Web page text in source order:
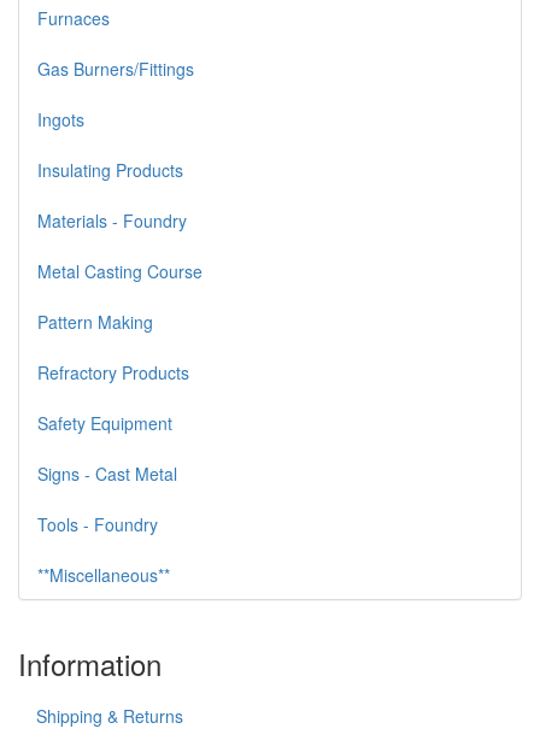
Furnaces
Gas Burners/Fittings
Ingots
Insulating Products
Materials - Foundry
Metal Casting Course
Pattern Making
Refractory Products
Safety Equipment
Signs - Cast Metal
Tools - Foundry
**Miscellaneous**
Information
Shipping & Returns